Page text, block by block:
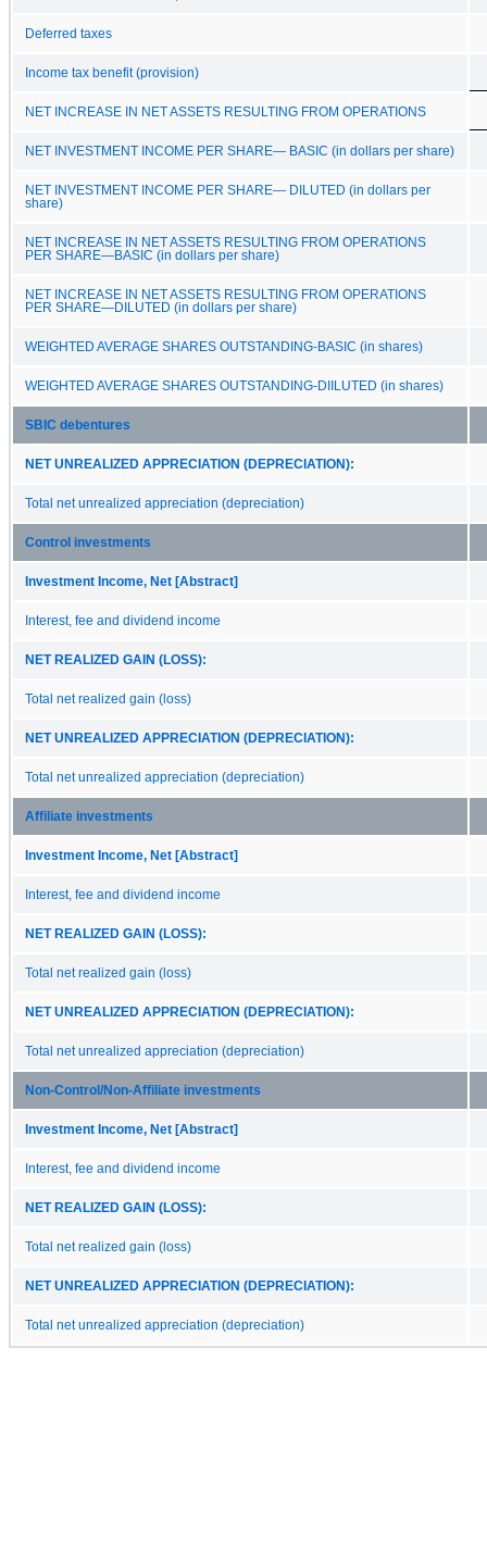
Deferred taxes
Income tax benefit (provision)
NET INCREASE IN NET ASSETS RESULTING FROM OPERATIONS
NET INVESTMENT INCOME PER SHARE— BASIC (in dollars per share)
NET INVESTMENT INCOME PER SHARE— DILUTED (in dollars per
share)
NET INCREASE IN NET ASSETS RESULTING FROM OPERATIONS
PER SHARE—BASIC (in dollars per share)
NET INCREASE IN NET ASSETS RESULTING FROM OPERATIONS
PER SHARE—DILUTED (in dollars per share)
WEIGHTED AVERAGE SHARES OUTSTANDING-BASIC (in shares)
WEIGHTED AVERAGE SHARES OUTSTANDING-DIILUTED (in shares)
SBIC debentures
NET UNREALIZED APPRECIATION (DEPRECIATION):
Total net unrealized appreciation (depreciation)
Control investments
Investment Income, Net [Abstract]
Interest, fee and dividend income
NET REALIZED GAIN (LOSS):
Total net realized gain (loss)
NET UNREALIZED APPRECIATION (DEPRECIATION):
Total net unrealized appreciation (depreciation)
Affiliate investments
Investment Income, Net [Abstract]
Interest, fee and dividend income
NET REALIZED GAIN (LOSS):
Total net realized gain (loss)
NET UNREALIZED APPRECIATION (DEPRECIATION):
Total net unrealized appreciation (depreciation)
Non‑Control/Non‑Affiliate investments
Investment Income, Net [Abstract]
Interest, fee and dividend income
NET REALIZED GAIN (LOSS):
Total net realized gain (loss)
NET UNREALIZED APPRECIATION (DEPRECIATION):
Total net unrealized appreciation (depreciation)